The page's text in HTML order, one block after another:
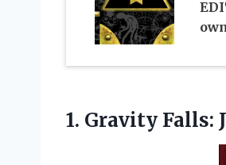
1. Gravity Falls: